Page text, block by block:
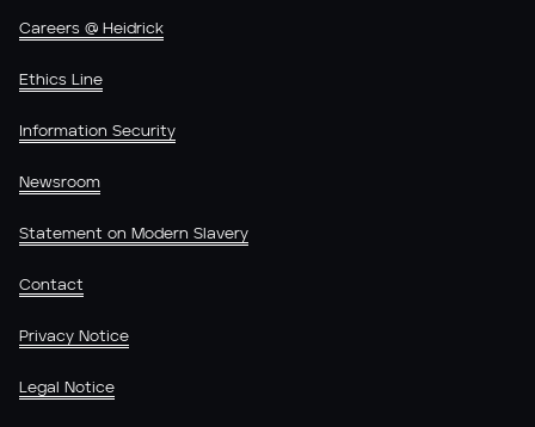
Careers @ Heidrick
Ethics Line
Information Security
Newsroom
Statement on Modern Slavery
Contact
Privacy Notice
Legal Notice